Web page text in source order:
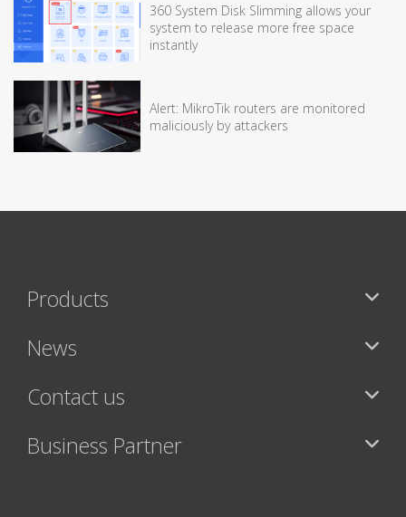
360 System Disk Slimming allows your
system to release more free space
instantly
Alert: MikroTik routers are monitored
maliciously by attackers
Products
News
Contact us
Business Partner